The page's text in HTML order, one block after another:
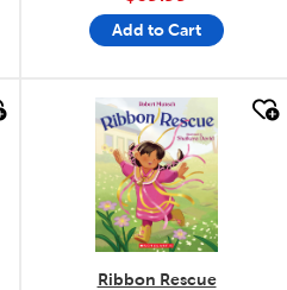
Add to Cart
quick look
Ribbon Rescue